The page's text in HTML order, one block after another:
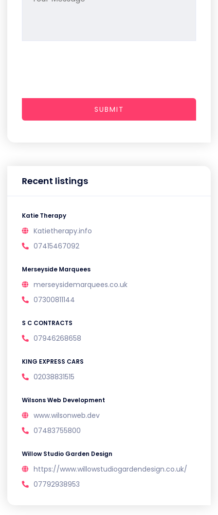
Recent listings
Katie Therapy
Katietherapy.info
07415467092
Merseyside Marquees
merseysidemarquees.co.uk
07300811144
S C CONTRACTS
07946268658
KING EXPRESS CARS
02038831515
Wilsons Web Development
www.wilsonweb.dev
07483755800
Willow Studio Garden Design
https://www.willowstudiogardendesign.co.uk/
07792938953
SUBMIT